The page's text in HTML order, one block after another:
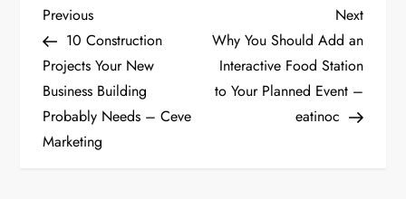
P
o
s
t
Previous
Post
Previous
10 Construction
Projects Your New
Business Building
Probably Needs – Ceve
Marketing
Next
Post
Next
Why You Should Add an
Interactive Food Station
to Your Planned Event –
eatinoc